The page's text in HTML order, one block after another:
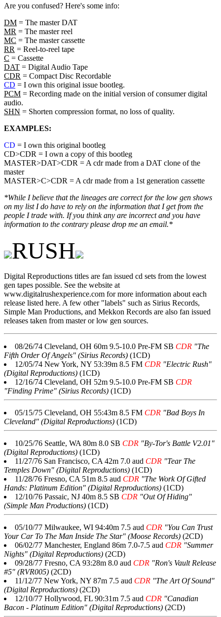
Are you confused? Here's some info:
DM = The master DAT
MR = The master reel
MC = The master cassette
RR = Reel-to-reel tape
C = Cassette
DAT = Digital Audio Tape
CDR = Compact Disc Recordable
CD = I own this original issue bootleg.
PCM = Recording made on the initial version of consumer digital
audio.
SHN = Shorten compression format, no loss of quality.
EXAMPLES:
CD = I own this original bootleg
CD>CDR = I own a copy of this bootleg
MASTER>DAT>CDR = A cdr made from a DAT clone of the
master
MASTER>C>CDR = A cdr made from a 1st generation cassette
*While I believe that the lineages are correct for the low gen shows
on my list I do have to rely on the information that I get from the
people I trade with. If you think any are incorrect and you have
information to the contrary please drop me an email.*
RUSH
Digital Reproductions titles are fan issued cd sets from the lowest
gen tapes possible. See the website at
www.digitalrushexperience.com for more information about each
release listed here. A few other "labels" such as Sirius Records,
Simple Man Productions, and Mekkon Records are also fan issued
releases taken from master or low gen sources.
08/26/74 Cleveland, OH 60m 9.5-10.0 Pre-FM SB CDR "The
Fifth Order Of Angels" (Sirius Records) (1CD)
12/05/74 New York, NY 53:39m 8.5 FM CDR "Electric Rush"
(Digital Reproductions) (1CD)
12/16/74 Cleveland, OH 52m 9.5-10.0 Pre-FM SB CDR
"Finding Prime" (Sirius Records) (1CD)
05/15/75 Cleveland, OH 55:43m 8.5 FM CDR "Bad Boys In
Cleveland" (Digital Reproductions) (1CD)
10/25/76 Seattle, WA 80m 8.0 SB CDR "By-Tor's Battle V2.01"
(Digital Reproductions) (1CD)
11/27/76 San Francisco, CA 42m 7.0 aud CDR "Tear The
Temples Down" (Digital Reproductions) (1CD)
11/28/76 Fresno, CA 51m 8.5 aud CDR "The Work Of Gifted
Hands: Platinum Edition" (Digital Reproductions) (1CD)
12/10/76 Passaic, NJ 40m 8.5 SB CDR "Out Of Hiding"
(Simple Man Productions) (1CD)
05/10/77 Milwaukee, WI 94:40m 7.5 aud CDR "You Can Trust
Your Car To The Man Inside The Star" (Moose Records) (2CD)
06/02/77 Manchester, England 86m 7.0-7.5 aud CDR "Summer
Nights" (Digital Reproductions) (2CD)
09/28/77 Fresno, CA 93:28m 8.0 aud CDR "Ron's Vault Release
#5" (RVR005) (2CD)
11/12/77 New York, NY 87m 7.5 aud CDR "The Art Of Sound"
(Digital Reproductions) (2CD)
12/10/77 Hollywood, FL 90:31m 7.5 aud CDR "Canadian
Bacon - Platinum Edition" (Digital Reproductions) (2CD)